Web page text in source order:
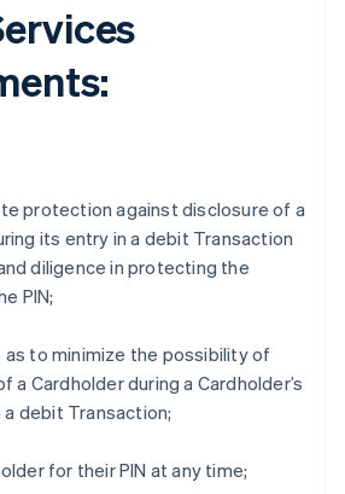
:
protection against disclosure of a
its entry in a debit Transaction
diligence in protecting the
PIN;
as to minimize the possibility of
a Cardholder during a Cardholder’s
debit Transaction;
for their PIN at any time;